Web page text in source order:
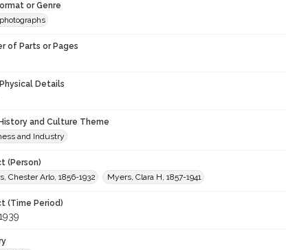
or Genre
of Parts or Pages
Details
and Culture Theme
and Industry
(Person)
Chester Arlo, 1856-1932
Myers, Clara H, 1857-1941
(Time Period)